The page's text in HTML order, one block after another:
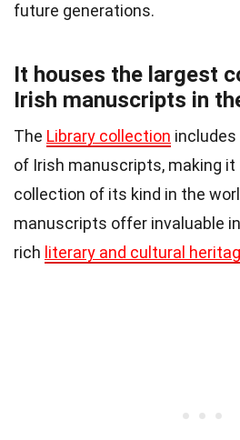
future generations.
It houses the largest
Irish manuscripts in
The Library collection includes
of Irish manuscripts, making
collection of its kind in the
manuscripts offer invaluable
rich literary and cultural